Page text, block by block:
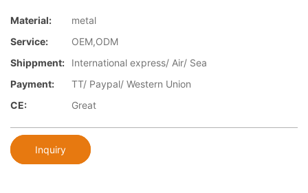
Material:
metal
Service:
OEM,ODM
Shippment:
International express/ Air/ Sea
Payment:
TT/ Paypal/ Western Union
CE:
Great
Inquiry